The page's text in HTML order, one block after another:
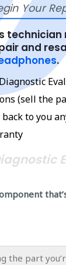
Your
and
.
(sell the
to you